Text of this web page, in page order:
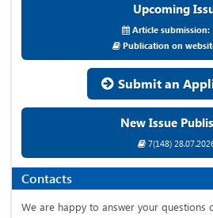
Upcoming
Article submission:
Publication on
Submit an
New Issue
7(148)
Contacts
We are happy to answer your questions